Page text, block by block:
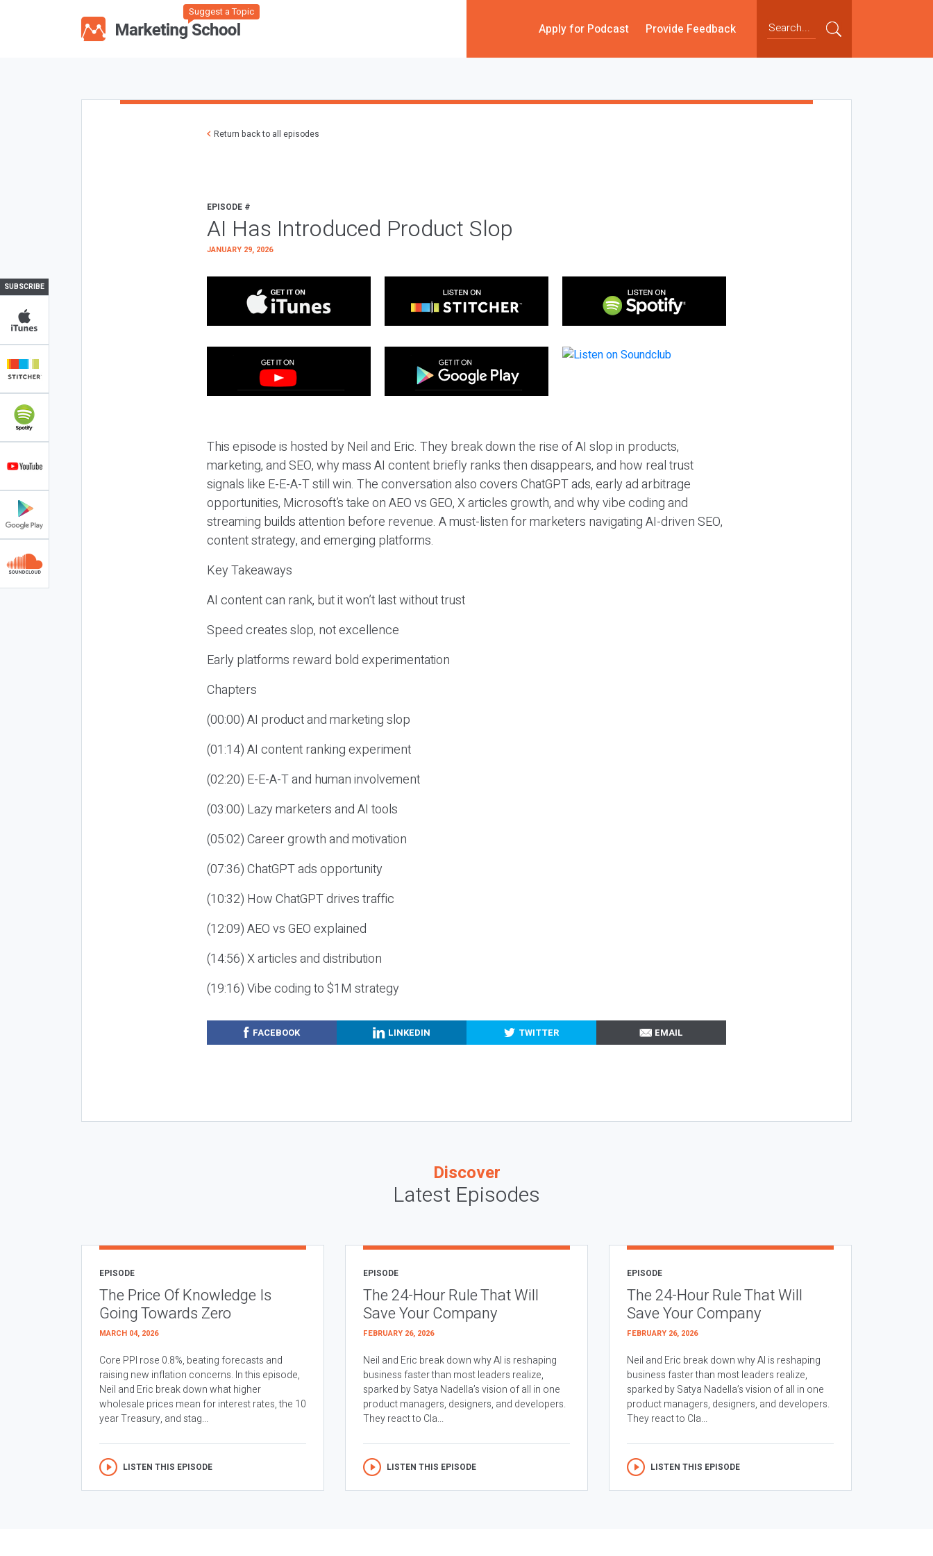
Suggest a Topic
Apply for Podcast Provide Feedback
SUBSCRIBE
Return back to all episodes
EPISODE #
AI Has Introduced Product Slop
JANUARY 29, 2026
This episode is hosted by Neil and Eric. They break down the rise of AI slop in products,
marketing, and SEO, why mass AI content briefly ranks then disappears, and how real trust
signals like E-E-A-T still win. The conversation also covers ChatGPT ads, early ad arbitrage
opportunities, Microsoft’s take on AEO vs GEO, X articles growth, and why vibe coding and
streaming builds attention before revenue. A must-listen for marketers navigating AI-driven SEO,
content strategy, and emerging platforms.
Key Takeaways
AI content can rank, but it won’t last without trust
Speed creates slop, not excellence
Early platforms reward bold experimentation
Chapters
(00:00) AI product and marketing slop
(01:14) AI content ranking experiment
(02:20) E-E-A-T and human involvement
(03:00) Lazy marketers and AI tools
(05:02) Career growth and motivation
(07:36) ChatGPT ads opportunity
(10:32) How ChatGPT drives traffic
(12:09) AEO vs GEO explained
(14:56) X articles and distribution
(19:16) Vibe coding to $1M strategy
FACEBOOK LINKEDIN TWITTER EMAIL
Discover
Latest Episodes
EPISODE
The Price Of Knowledge Is
Going Towards Zero
MARCH 04, 2026
Core PPI rose 0.8%, beating forecasts and
raising new inflation concerns. In this episode,
Neil and Eric break down what higher
wholesale prices mean for interest rates, the 10
year Treasury, and stag...
LISTEN THIS EPISODE
EPISODE
The 24-Hour Rule That Will
Save Your Company
FEBRUARY 26, 2026
Neil and Eric break down why AI is reshaping
business faster than most leaders realize,
sparked by Satya Nadella’s vision of all in one
product managers, designers, and developers.
They react to Cla...
LISTEN THIS EPISODE
EPISODE
The 24-Hour Rule That Will
Save Your Company
FEBRUARY 26, 2026
Neil and Eric break down why AI is reshaping
business faster than most leaders realize,
sparked by Satya Nadella’s vision of all in one
product managers, designers, and developers.
They react to Cla...
LISTEN THIS EPISODE